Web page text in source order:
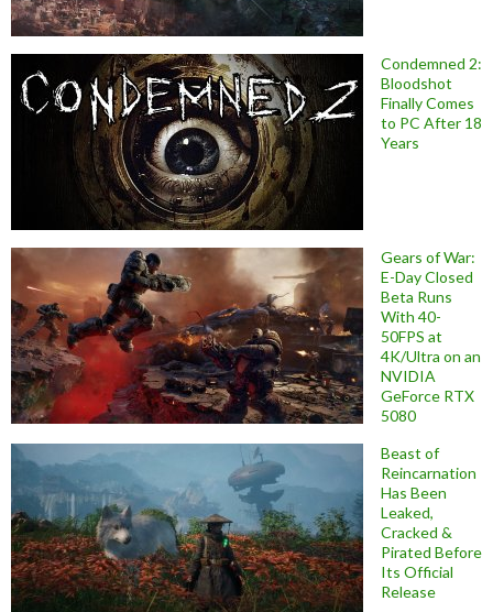
Condemned 2:
Bloodshot
Finally Comes
to PC After 18
Years
Gears of War:
E-Day Closed
Beta Runs
With 40-
50FPS at
4K/Ultra on an
NVIDIA
GeForce RTX
5080
Beast of
Reincarnation
Has Been
Leaked,
Cracked &
Pirated Before
Its Official
Release